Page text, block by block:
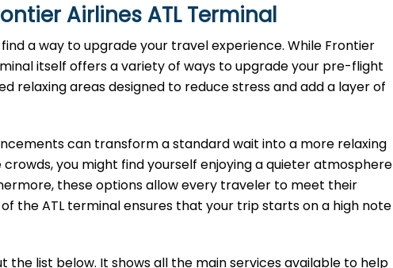
Airlines ATL Terminal
a way to upgrade your travel experience. While Frontier
itself offers a variety of ways to upgrade your pre-flight
relaxing areas designed to reduce stress and add a layer of
can transform a standard wait into a more relaxing
you might find yourself enjoying a quieter atmosphere
these options allow every traveler to meet their
the ATL terminal ensures that your trip starts on a high note
the list below. It shows all the main services available to help